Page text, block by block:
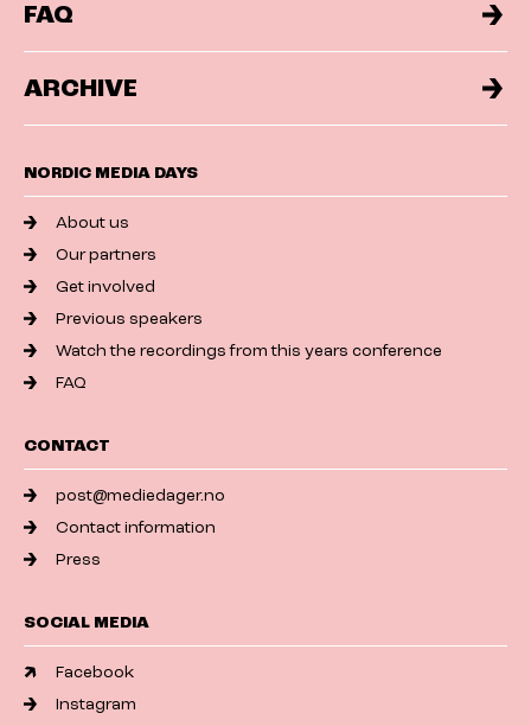
FAQ
ARCHIVE
NORDIC MEDIA DAYS
About us
Our partners
Get involved
Previous speakers
Watch the recordings from this years conference
FAQ
CONTACT
post@mediedager.no
Contact information
Press
SOCIAL MEDIA
Facebook
Instagram